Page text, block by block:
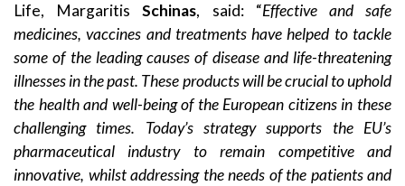
Life, Margaritis Schinas, said: “Effective and safe
medicines, vaccines and treatments have helped to tackle
some of the leading causes of disease and life-threatening
illnesses in the past. These products will be crucial to uphold
the health and well-being of the European citizens in these
challenging times. Today’s strategy supports the EU’s
pharmaceutical industry to remain competitive and
innovative, whilst addressing the needs of the patients and